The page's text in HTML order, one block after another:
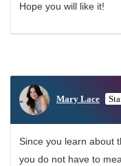
Hope you will like it!
Mary Lace
Since you learn about
you do not have to